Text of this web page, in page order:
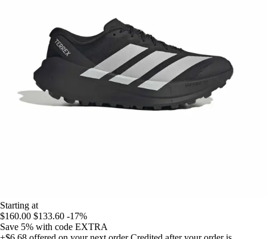
Starting at
$160.00 $133.60 -17%
Save 5% with code EXTRA